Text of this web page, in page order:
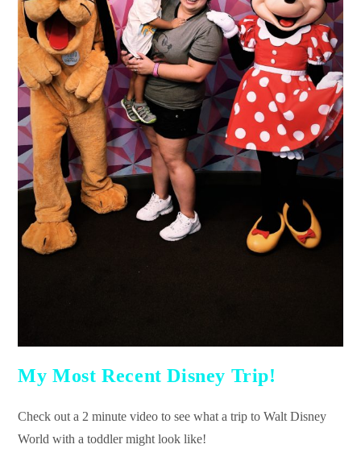
My Most Recent Disney Trip!
Check out a 2 minute video to see what a trip to Walt Disney
World with a toddler might look like!